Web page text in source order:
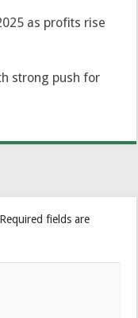
as profits rise
strong push for
Required fields are